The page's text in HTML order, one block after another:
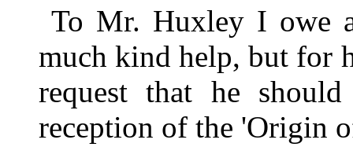
To Mr. Huxley I owe
much kind help, but for
request that he
reception of the 'Origin